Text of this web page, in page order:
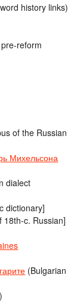
history links)
reform
of the Russian
Михельсона
dialect
dictionary]
18th-c. Russian]
(Bulgarian